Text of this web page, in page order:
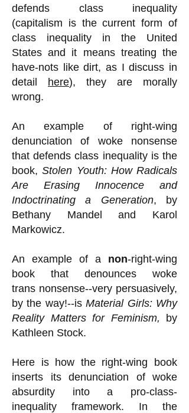
defends class inequality
(capitalism is the current form of
class inequality in the United
States and it means treating the
have-nots like dirt, as I discuss in
detail here), they are morally
wrong.
An example of right-wing
denunciation of woke nonsense
that defends class inequality is the
book,Stolen Youth: How Radicals
Are Erasing Innocence and
Indoctrinating a Generation, by
Bethany Mandel and Karol
Markowicz.
An example of a non-right-wing
book that denounces woke
trans nonsense--very persuasively,
by the way!--isMaterial Girls: Why
Reality Matters for Feminism, by
Kathleen Stock.
Here is how the right-wing book
inserts its denunciation of woke
absurdity into a pro-class-
inequality framework. In the